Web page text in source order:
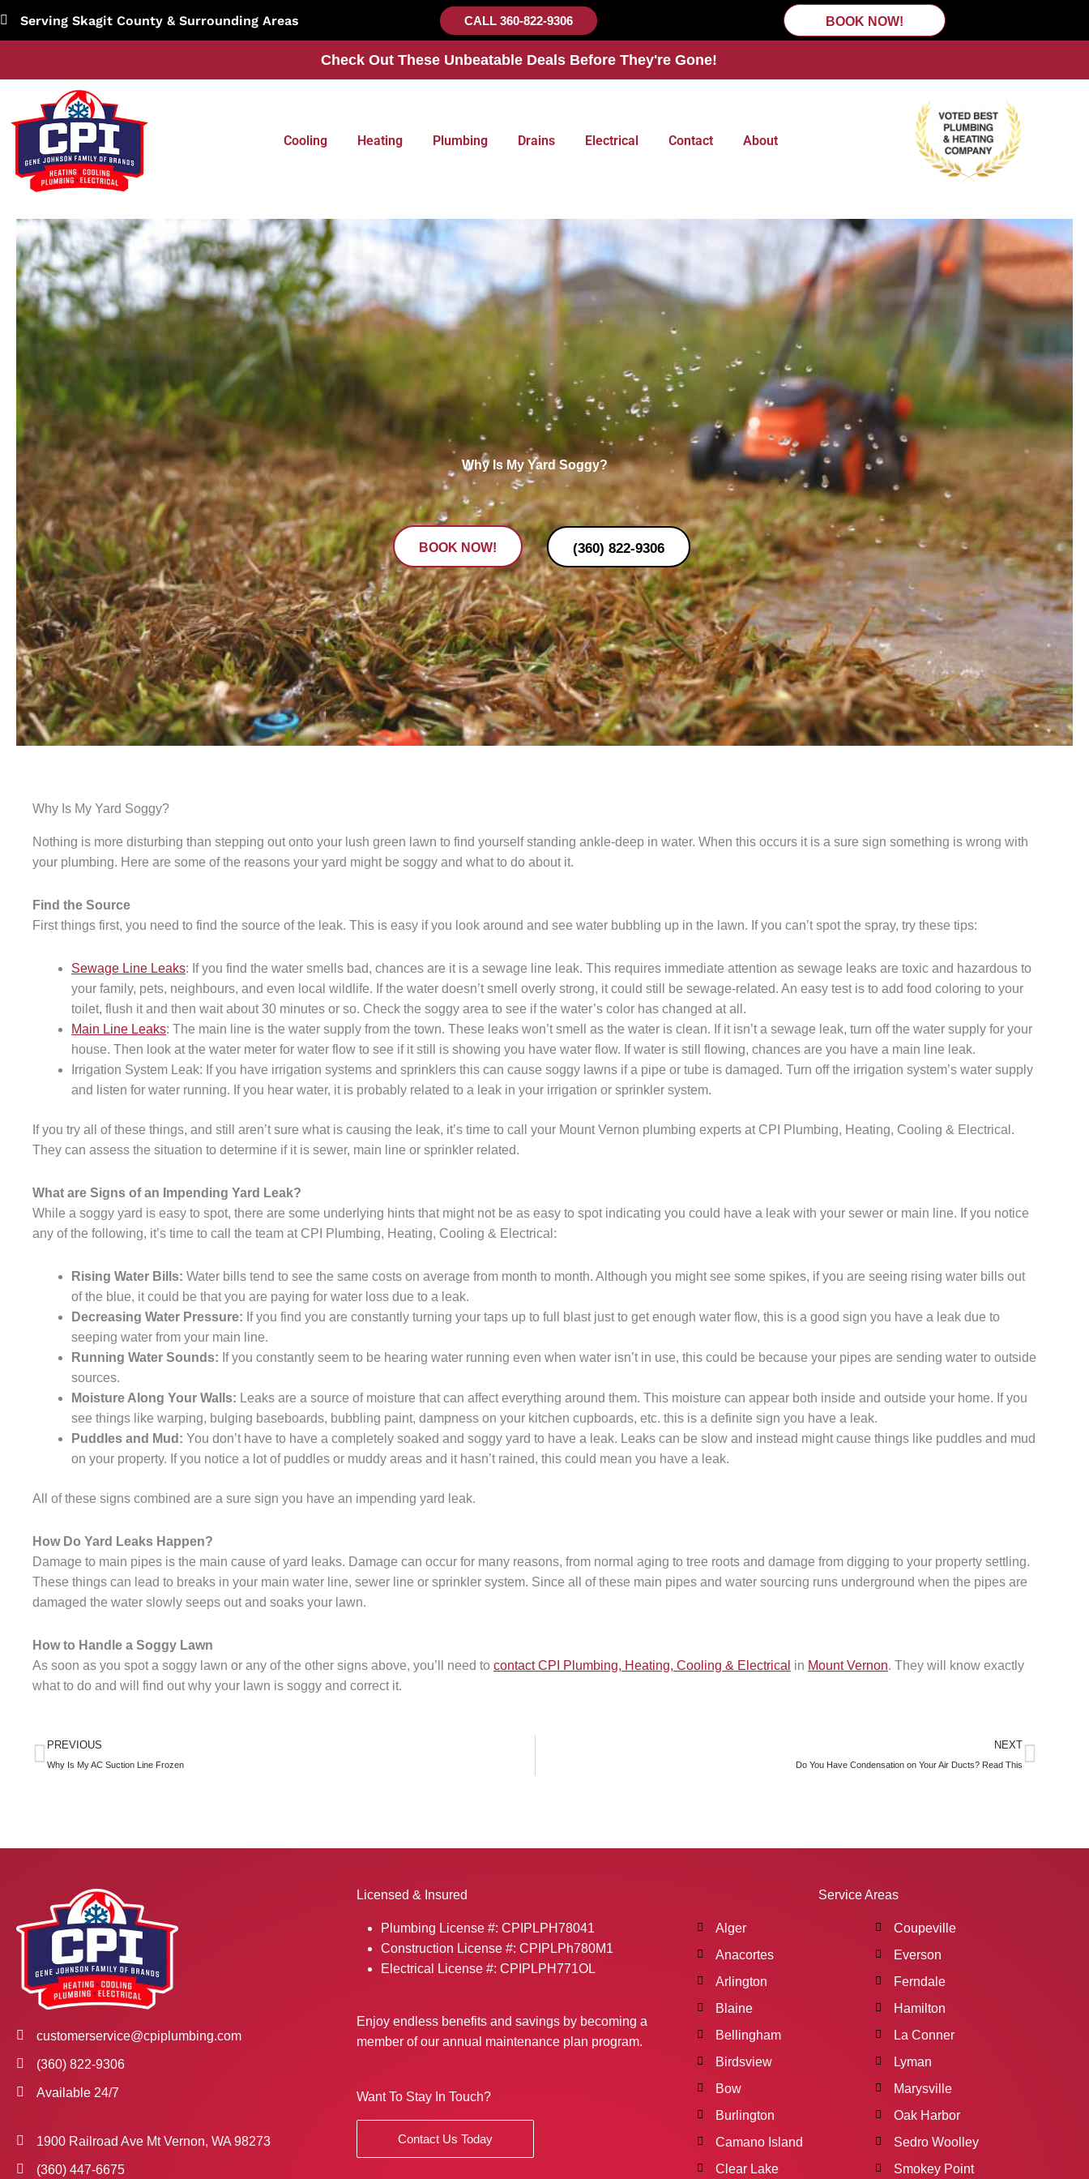
Serving Skagit County & Surrounding Areas CALL 360-822-9306 BOOK NOW!
Check Out These Unbeatable Deals Before They're Gone!
Cooling Heating Plumbing Drains Electrical Contact About
Why Is My Yard Soggy?
BOOK NOW! (360) 822-9306
Why Is My Yard Soggy?
Nothing is more disturbing than stepping out onto your lush green lawn to find yourself standing ankle-deep in water. When this occurs it is a sure sign something is wrong with
your plumbing. Here are some of the reasons your yard might be soggy and what to do about it.
Find the Source
First things first, you need to find the source of the leak. This is easy if you look around and see water bubbling up in the lawn. If you can’t spot the spray, try these tips:
Sewage Line Leaks: If you find the water smells bad, chances are it is a sewage line leak. This requires immediate attention as sewage leaks are toxic and hazardous to
your family, pets, neighbours, and even local wildlife. If the water doesn’t smell overly strong, it could still be sewage-related. An easy test is to add food coloring to your
toilet, flush it and then wait about 30 minutes or so. Check the soggy area to see if the water’s color has changed at all.
Main Line Leaks: The main line is the water supply from the town. These leaks won’t smell as the water is clean. If it isn’t a sewage leak, turn off the water supply for your
house. Then look at the water meter for water flow to see if it still is showing you have water flow. If water is still flowing, chances are you have a main line leak.
Irrigation System Leak: If you have irrigation systems and sprinklers this can cause soggy lawns if a pipe or tube is damaged. Turn off the irrigation system’s water supply
and listen for water running. If you hear water, it is probably related to a leak in your irrigation or sprinkler system.
If you try all of these things, and still aren’t sure what is causing the leak, it’s time to call your Mount Vernon plumbing experts at CPI Plumbing, Heating, Cooling & Electrical.
They can assess the situation to determine if it is sewer, main line or sprinkler related.
What are Signs of an Impending Yard Leak?
While a soggy yard is easy to spot, there are some underlying hints that might not be as easy to spot indicating you could have a leak with your sewer or main line. If you notice
any of the following, it’s time to call the team at CPI Plumbing, Heating, Cooling & Electrical:
Rising Water Bills: Water bills tend to see the same costs on average from month to month. Although you might see some spikes, if you are seeing rising water bills out
of the blue, it could be that you are paying for water loss due to a leak.
Decreasing Water Pressure: If you find you are constantly turning your taps up to full blast just to get enough water flow, this is a good sign you have a leak due to
seeping water from your main line.
Running Water Sounds: If you constantly seem to be hearing water running even when water isn’t in use, this could be because your pipes are sending water to outside
sources.
Moisture Along Your Walls: Leaks are a source of moisture that can affect everything around them. This moisture can appear both inside and outside your home. If you
see things like warping, bulging baseboards, bubbling paint, dampness on your kitchen cupboards, etc. this is a definite sign you have a leak.
Puddles and Mud: You don’t have to have a completely soaked and soggy yard to have a leak. Leaks can be slow and instead might cause things like puddles and mud
on your property. If you notice a lot of puddles or muddy areas and it hasn’t rained, this could mean you have a leak.
All of these signs combined are a sure sign you have an impending yard leak.
How Do Yard Leaks Happen?
Damage to main pipes is the main cause of yard leaks. Damage can occur for many reasons, from normal aging to tree roots and damage from digging to your property settling.
These things can lead to breaks in your main water line, sewer line or sprinkler system. Since all of these main pipes and water sourcing runs underground when the pipes are
damaged the water slowly seeps out and soaks your lawn.
How to Handle a Soggy Lawn
As soon as you spot a soggy lawn or any of the other signs above, you’ll need to contact CPI Plumbing, Heating, Cooling & Electrical in Mount Vernon. They will know exactly
what to do and will find out why your lawn is soggy and correct it.
Prev
PREVIOUS
Why Is My AC Suction Line Frozen
NEXT
Do You Have Condensation on Your Air Ducts? Read This
Next
customerservice@cpiplumbing.com
(360) 822-9306
Available 24/7
1900 Railroad Ave Mt Vernon, WA 98273
(360) 447-6675
Licensed & Insured
Plumbing License #: CPIPLPH78041
Construction License #: CPIPLPh780M1
Electrical License #: CPIPLPH771OL
Enjoy endless benefits and savings by becoming a
member of our annual maintenance plan program.
Want To Stay In Touch?
Contact Us Today
Service Areas
Alger
Anacortes
Arlington
Blaine
Bellingham
Birdsview
Bow
Burlington
Camano Island
Clear Lake
Coupeville
Everson
Ferndale
Hamilton
La Conner
Lyman
Marysville
Oak Harbor
Sedro Woolley
Smokey Point